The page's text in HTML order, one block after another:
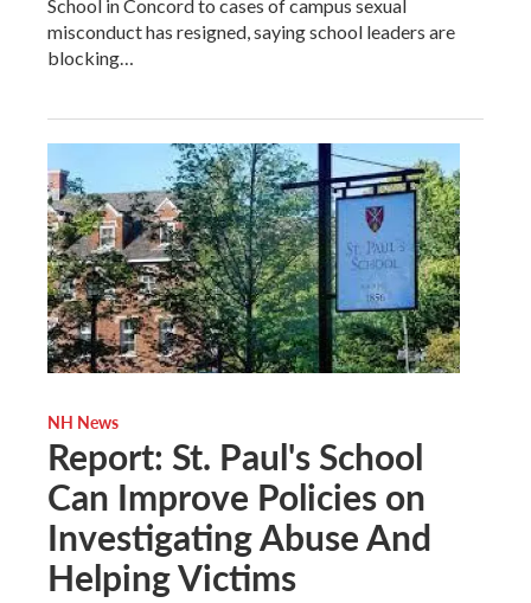
School in Concord to cases of campus sexual
misconduct has resigned, saying school leaders are
blocking…
NH News
Report: St. Paul's School
Can Improve Policies on
Investigating Abuse And
Helping Victims